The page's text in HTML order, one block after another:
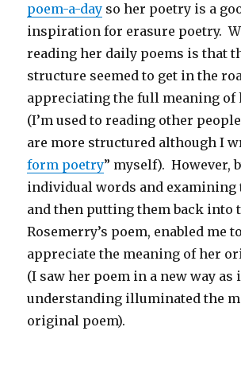
poem-a-day so her poetry is a
inspiration for erasure poetry.
reading her daily poems is that
structure seemed to get in the
appreciating the full meaning of
(I’m used to reading other
are more structured although I
form poetry” myself). However,
individual words and examining
and then putting them back into
Rosemerry’s poem, enabled me
appreciate the meaning of her
(I saw her poem in a new way
understanding illuminated the
original poem).